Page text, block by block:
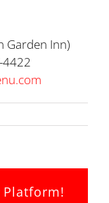
Garden Inn)
Platform!